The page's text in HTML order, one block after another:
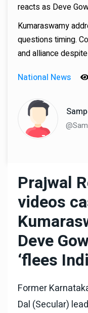
reacts as Deve
Kumaraswamy
questions timing.
and alliance
National News
Prajwal
videos
Deve
‘flees
Former
Dal (Secular)